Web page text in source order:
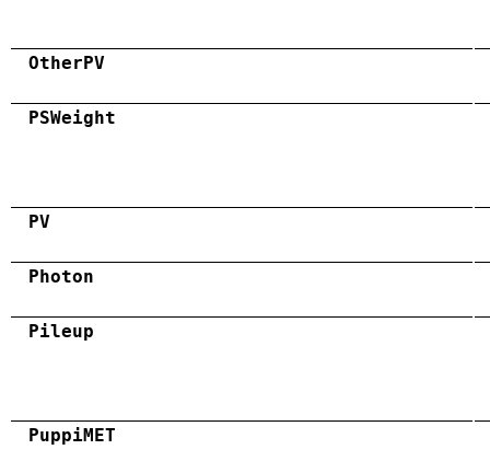
OtherPV
PSWeight
PV
Photon
Pileup
PuppiMET